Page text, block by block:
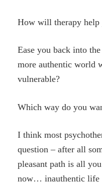
How will therapy help
Ease you back into
more authentic world
vulnerable?
Which way do you
I think most
question – after all
pleasant path is all
now… inauthentic life